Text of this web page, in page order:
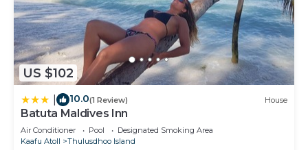
US $102
10.0(1 Review) House
Batuta Maldives Inn
Air Conditioner Pool
Designated Smoking Area
Kaafu Atoll
Thulusdhoo Island